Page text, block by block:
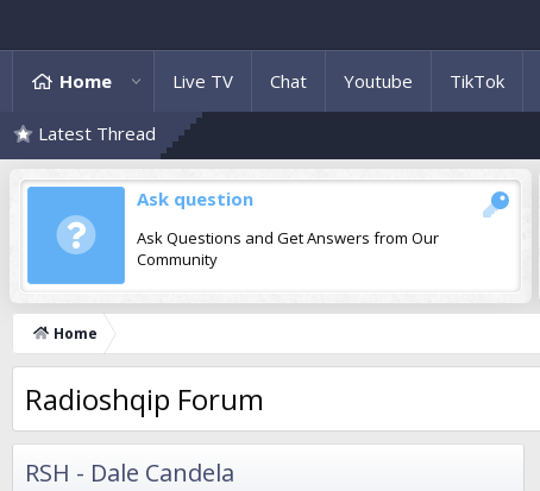
Home Live TV Chat Youtube TikTok
Latest Thread
Ask question
Ask Questions and Get Answers from Our
Community
Home
Radioshqip Forum
RSH - Dale Candela